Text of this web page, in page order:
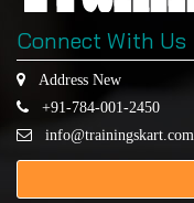
Connect With Us
Address New
+91-784-001-2450
info@trainingskart.com